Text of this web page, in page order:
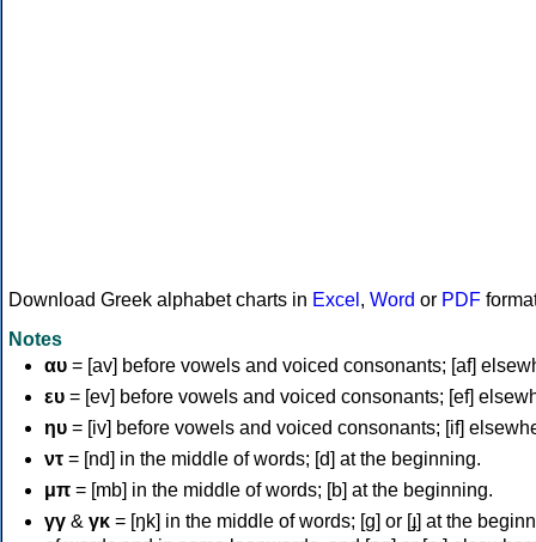
Download Greek alphabet charts in Excel , Word or PDF
Notes
αυ = [av] before vowels and voiced consonants; [af]
ευ = [ev] before vowels and voiced consonants; [ef]
ηυ = [iv] before vowels and voiced consonants; [if]
ντ = [nd] in the middle of words; [d] at the beginning.
μπ = [mb] in the middle of words; [b] at the beginning.
γγ & γκ = [ŋk] in the middle of words; [ɡ] or [ɟ] at the